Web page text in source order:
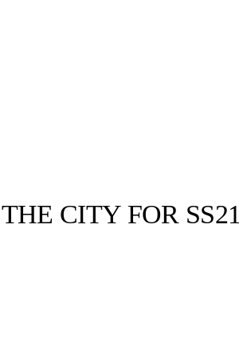
CITY FOR SS21